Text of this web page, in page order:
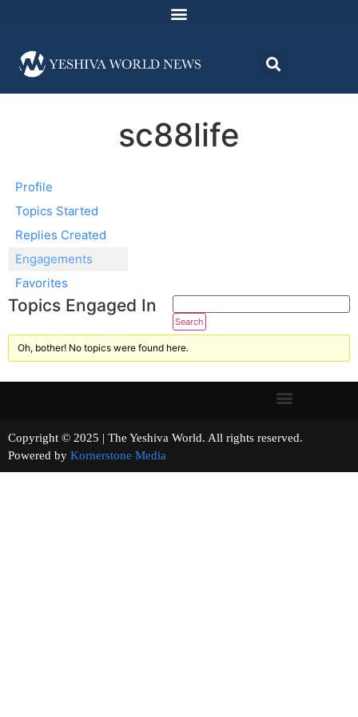
sc88life
Profile
Topics Started
Replies Created
Engagements
Favorites
Topics Engaged In
Oh, bother! No topics were found here.
Copyright © 2025 | The Yeshiva World. All rights reserved.
Powered by Kornerstone Media